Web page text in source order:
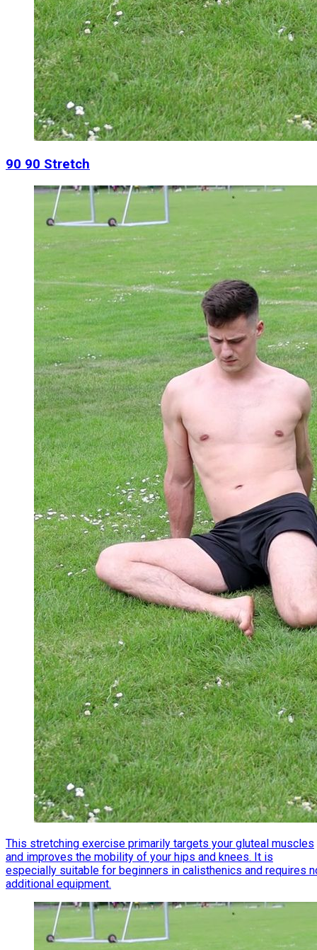
90 90 Stretch
This stretching exercise primarily targets your gluteal muscles
and improves the mobility of your hips and knees. It is
especially suitable for beginners in calisthenics and requires
additional equipment.